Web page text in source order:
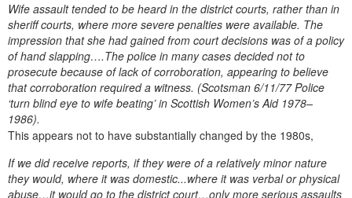
Wife assault tended to be heard in the district courts, rather than in
sheriff courts, where more severe penalties were available. The
impression that she had gained from court decisions was of a policy
of hand slapping….The police in many cases decided not to
prosecute because of lack of corroboration, appearing to believe
that corroboration required a witness. (Scotsman 6/11/77 Police
‘turn blind eye to wife beating’ in Scottish Women’s Aid 1978–
1986).
This appears not to have substantially changed by the 1980s,
If we did receive reports, if they were of a relatively minor nature
they would, where it was domestic...where it was verbal or physical
abuse…it would go to the district court…only more serious assaults